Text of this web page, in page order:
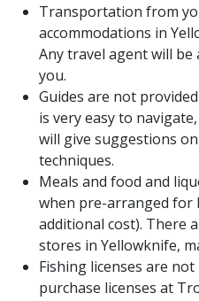
Transportation from
accommodations in
Any travel agent will
you.
Guides are not
is very easy to
will give suggestions
techniques.
Meals and food and
when pre-arranged for
additional cost). There
stores in Yellowknife,
Fishing licenses are
purchase licenses at